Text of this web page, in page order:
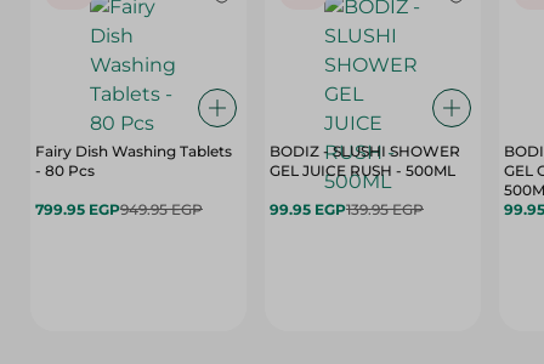
Fairy Dish Washing Tablets
- 80 Pcs
799.95 EGP949.95 EGP
BODIZ - SLUSHI SHOWER
GEL JUICE RUSH - 500ML
99.95 EGP139.95 EGP
GEL